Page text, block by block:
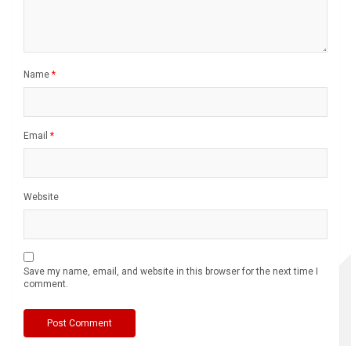
Name *
Email *
Website
Save my name, email, and website in this browser for the next time I
comment.